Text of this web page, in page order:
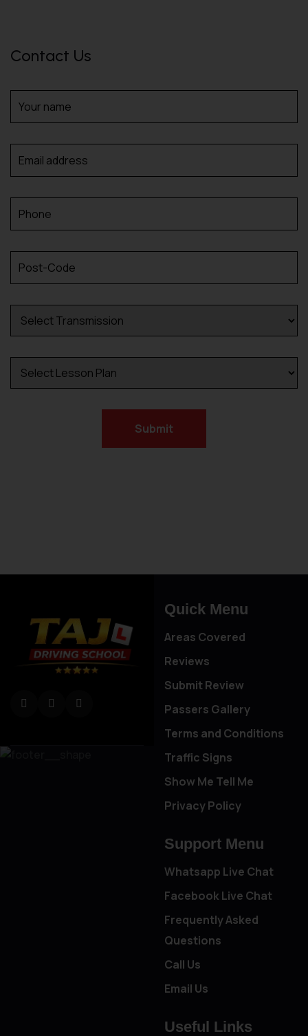
Contact Us
Submit
Quick Menu
Areas Covered
Reviews
Submit Review
Passers Gallery
Terms and Conditions
Traffic Signs
Show Me Tell Me
Privacy Policy
Support Menu
Whatsapp Live Chat
Facebook Live Chat
Frequently Asked
Questions
Call Us
Email Us
Useful Links